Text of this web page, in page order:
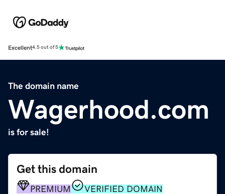
Excellent4.5 out of 5
The domain name
Wagerhood.com
is for sale!
Get this domain
PREMIUM VERIFIED DOMAIN